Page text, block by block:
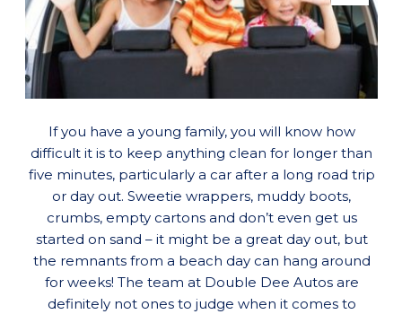
If you have a young family, you will know how
difficult it is to keep anything clean for longer than
five minutes, particularly a car after a long road trip
or day out. Sweetie wrappers, muddy boots,
crumbs, empty cartons and don’t even get us
started on sand – it might be a great day out, but
the remnants from a beach day can hang around
for weeks! The team at Double Dee Autos are
definitely not ones to judge when it comes to